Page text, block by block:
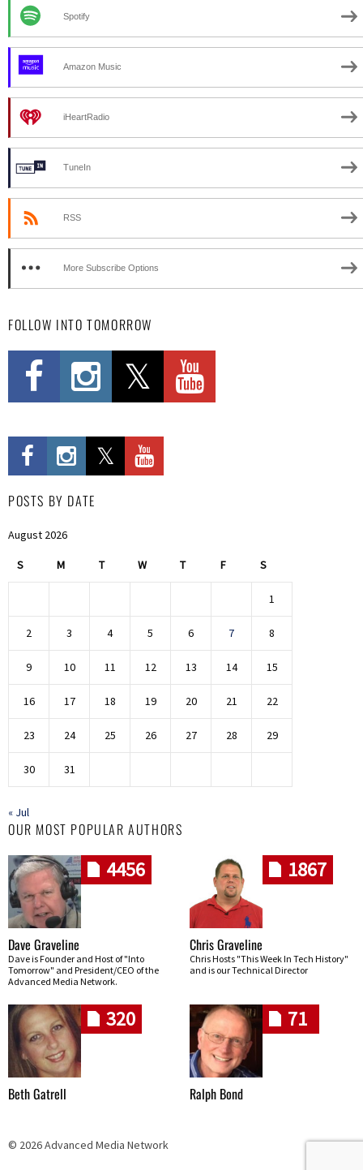
Spotify
Amazon Music
iHeartRadio
TuneIn
RSS
More Subscribe Options
FOLLOW INTO TOMORROW
POSTS BY DATE
August 2026
S M T W T F S
1
2 3 4 5 6 7 8
9 10 11 12 13 14 15
16 17 18 19 20 21 22
23 24 25 26 27 28 29
30 31
« Jul
OUR MOST POPULAR AUTHORS
4456
Dave Graveline
Dave is Founder and Host of "Into
Tomorrow" and President/CEO of the
Advanced Media Network.
1867
Chris Graveline
Chris Hosts "This Week In Tech History"
and is our Technical Director
320
Beth Gatrell
71
Ralph Bond
© 2026 Advanced Media Network